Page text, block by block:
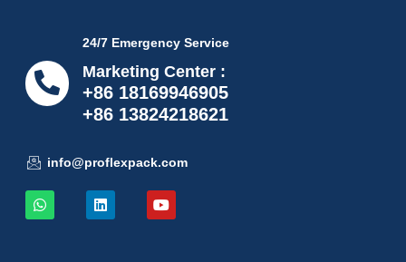
24/7 Emergency Service
Marketing Center :
+86 18169946905
+86 13824218621
info@proflexpack.com